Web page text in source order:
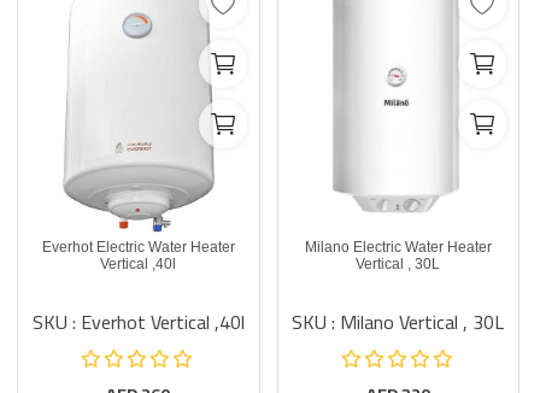
Everhot Electric Water Heater
Vertical ,40l
SKU : Everhot Vertical ,40l
Milano Electric Water Heater
Vertical , 30L
SKU : Milano Vertical , 30L